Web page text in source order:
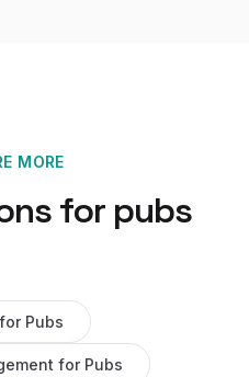
MORE
for pubs
for Pubs
for Pubs